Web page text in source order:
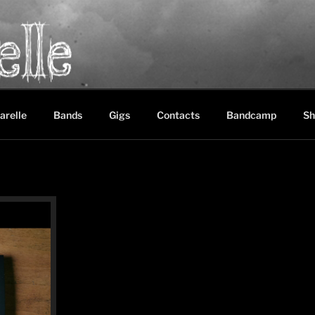
Bands Gigs Contacts Bandcamp